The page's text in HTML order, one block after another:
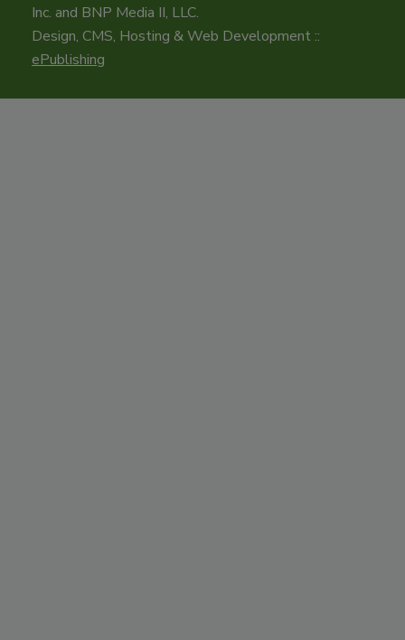
Inc. and BNP Media II, LLC.
Design, CMS, Hosting & Web Development ::
ePublishing